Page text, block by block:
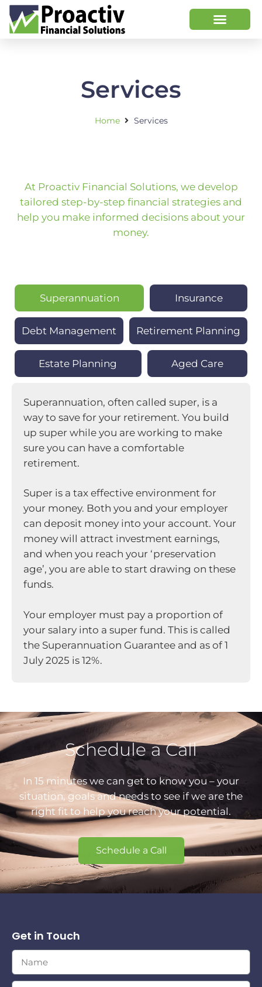
Services
Home Services
At Proactiv Financial Solutions, we develop
tailored step-by-step financial strategies and
help you make informed decisions about your
money.
Superannuation Insurance
Debt Management Retirement Planning
Estate Planning Aged Care
Superannuation, often called super, is a
way to save for your retirement. You build
up super while you are working to make
sure you can have a comfortable
retirement.
Super is a tax effective environment for
your money. Both you and your employer
can deposit money into your account. Your
money will attract investment earnings,
and when you reach your ‘preservation
age’, you are able to start drawing on these
funds.
Your employer must pay a proportion of
your salary into a super fund. This is called
the Superannuation Guarantee and as of 1
July 2025 is 12%.
Schedule a Call
In 15 minutes we can get to know you – your
situation, goals and needs to see if we are the
right fit to help you reach your potential.
Schedule a Call
Get in Touch